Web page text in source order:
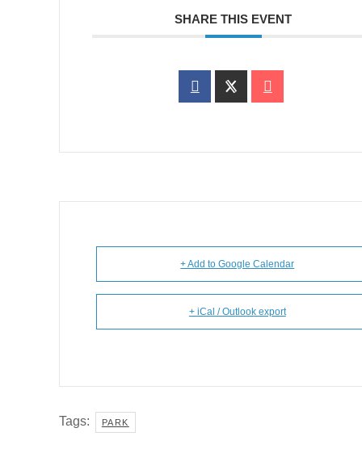
SHARE THIS EVENT
+ Add to Google Calendar
+ iCal / Outlook export
Tags: PARK